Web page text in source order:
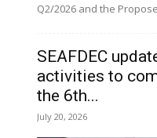
Q2/2026 and the
SEAFDEC
activities to
the 6th...
July 20, 2026